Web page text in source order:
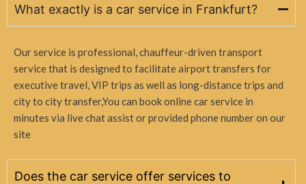
What exactly is a car service in Frankfurt?
Our service is professional, chauffeur-driven transport
service that is designed to facilitate airport transfers for
executive travel, VIP trips as well as long-distance trips and
city to city transfer,You can book online car service in
minutes via live chat assist or provided phone number on our
site
Does the car service offer services to